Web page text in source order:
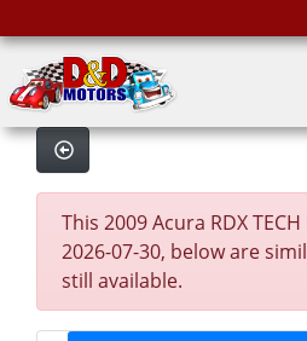
This 2009 Acura RDX
2026-07-30, below are
still available.